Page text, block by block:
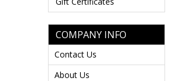
COMPANY INFO
Contact Us
About Us